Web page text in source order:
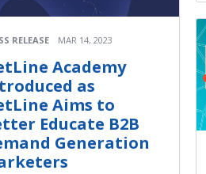
RELEASE MAR 14, 2023
Academy
as
Aims to
Educate B2B
Generation